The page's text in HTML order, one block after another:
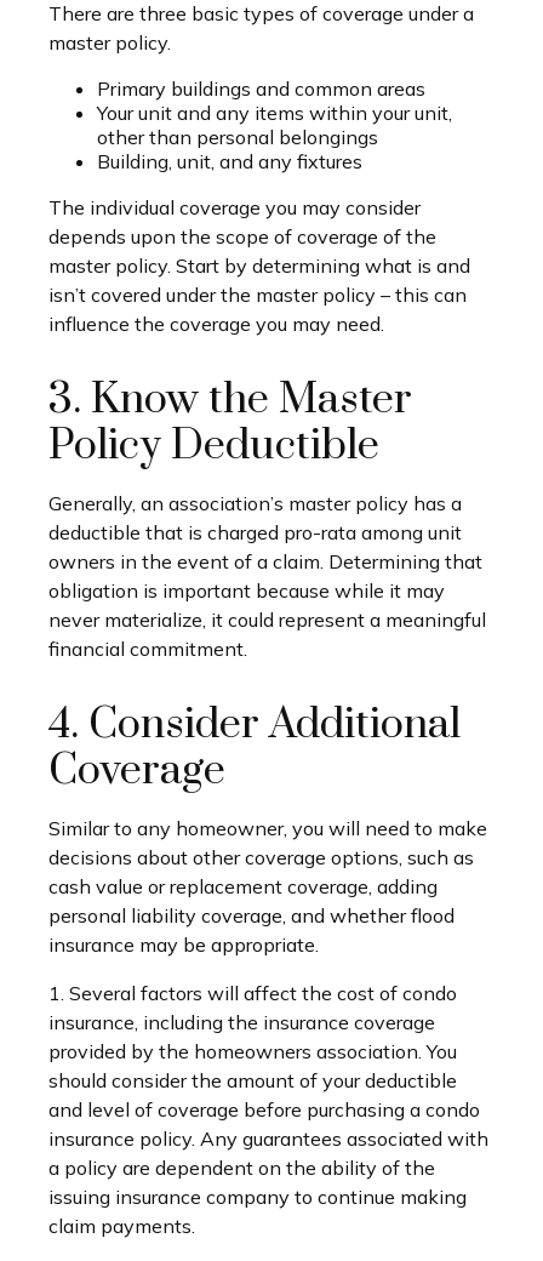
There are three basic types of coverage under a
master policy.
Primary buildings and common areas
Your unit and any items within your unit,
other than personal belongings
Building, unit, and any fixtures
The individual coverage you may consider
depends upon the scope of coverage of the
master policy. Start by determining what is and
isn’t covered under the master policy – this can
influence the coverage you may need.
3. Know the Master
Policy Deductible
Generally, an association’s master policy has a
deductible that is charged pro-rata among unit
owners in the event of a claim. Determining that
obligation is important because while it may
never materialize, it could represent a meaningful
financial commitment.
4. Consider Additional
Coverage
Similar to any homeowner, you will need to make
decisions about other coverage options, such as
cash value or replacement coverage, adding
personal liability coverage, and whether flood
insurance may be appropriate.
1. Several factors will affect the cost of condo
insurance, including the insurance coverage
provided by the homeowners association. You
should consider the amount of your deductible
and level of coverage before purchasing a condo
insurance policy. Any guarantees associated with
a policy are dependent on the ability of the
issuing insurance company to continue making
claim payments.